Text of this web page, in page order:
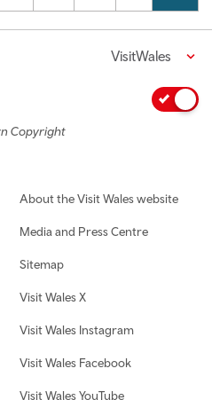
VisitWales
Copyright
About the Visit Wales website
Media and Press Centre
Sitemap
Visit Wales X
Visit Wales Instagram
Visit Wales Facebook
Visit Wales YouTube